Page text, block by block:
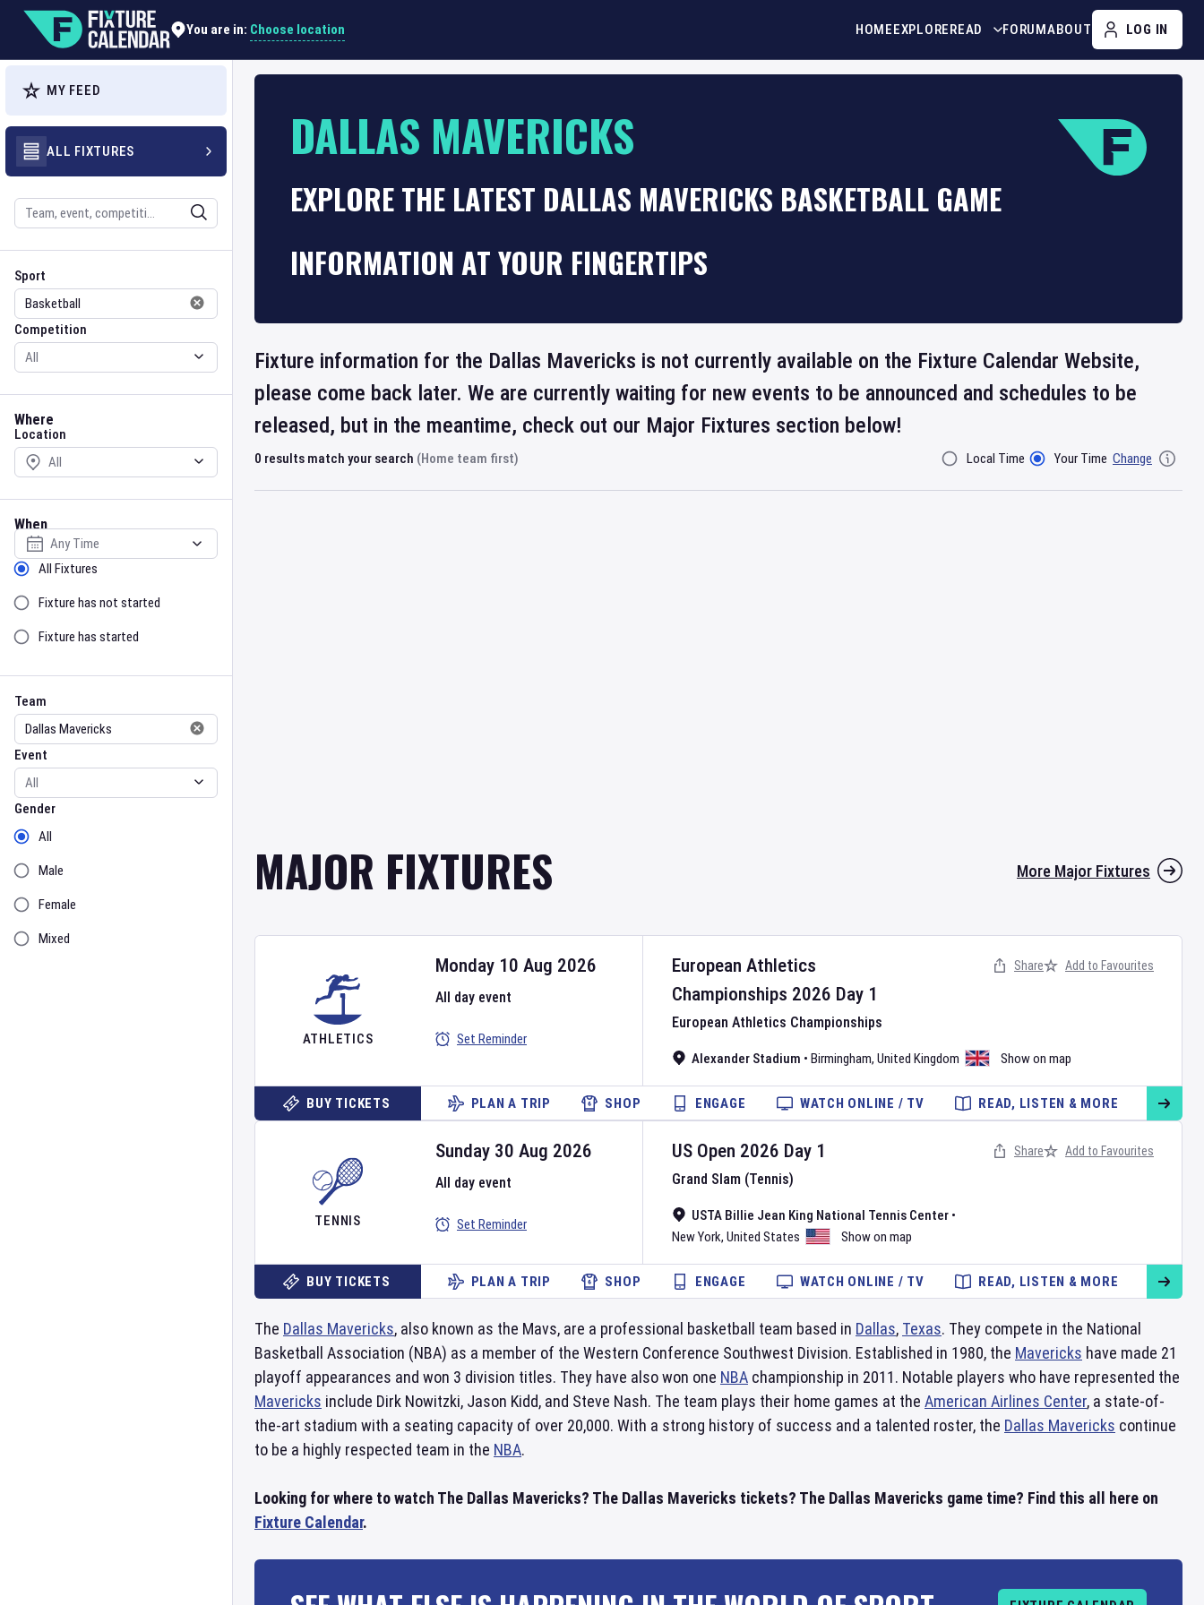
You are in: Choose location HOMEEXPLOREREAD FORUMABOUT LOG IN
MY FEED
ALL FIXTURES
Search
Sport
Sport
Competition
Competition
Where
Location
Location
When
Select date
Sort by Status
All Fixtures
Fixture has not started
Fixture has started
Team
Team
Event
Event
Gender
Gender
All
Male
Female
Mixed
DALLAS MAVERICKS
EXPLORE THE LATEST DALLAS MAVERICKS BASKETBALL GAME
INFORMATION AT YOUR FINGERTIPS
Fixture information for the Dallas Mavericks is not currently available on the Fixture Calendar Website,
please come back later. We are currently waiting for new events to be announced and schedules to be
released, but in the meantime, check out our Major Fixtures section below!
0 results match your search (Home team first) Filter ByLocal Time Your Time Change
MAJOR FIXTURES More Major Fixtures
ATHLETICS
European Athletics
Championships 2026 Day 1
European Athletics Championships
Alexander Stadium • Birmingham, United Kingdom Show on map
Monday 10 Aug 2026
All day event
Set Reminder
Share Add to Favourites
BUY TICKETS PLAN A TRIP SHOP ENGAGE WATCH ONLINE / TV READ, LISTEN & MORE
TENNIS
US Open 2026 Day 1
Grand Slam (Tennis)
USTA Billie Jean King National Tennis Center •
New York, United States Show on map
Sunday 30 Aug 2026
All day event
Set Reminder
Share Add to Favourites
BUY TICKETS PLAN A TRIP SHOP ENGAGE WATCH ONLINE / TV READ, LISTEN & MORE
The Dallas Mavericks, also known as the Mavs, are a professional basketball team based in Dallas, Texas. They compete in the National
Basketball Association (NBA) as a member of the Western Conference Southwest Division. Established in 1980, the Mavericks have made 21
playoff appearances and won 3 division titles. They have also won one NBA championship in 2011. Notable players who have represented the
Mavericks include Dirk Nowitzki, Jason Kidd, and Steve Nash. The team plays their home games at the American Airlines Center, a state-of-
the-art stadium with a seating capacity of over 20,000. With a strong history of success and a talented roster, the Dallas Mavericks continue
to be a highly respected team in the NBA.
Looking for where to watch The Dallas Mavericks? The Dallas Mavericks tickets? The Dallas Mavericks game time? Find this all here on
Fixture Calendar.